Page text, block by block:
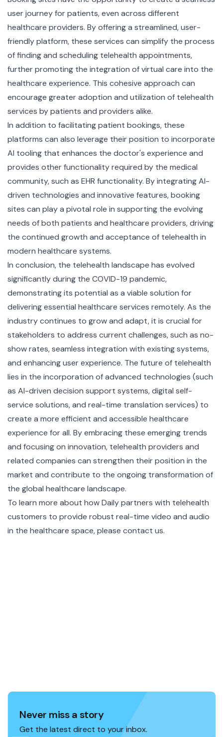
user journey for patients, even across different
healthcare providers. By offering a streamlined, user-
friendly platform, these services can simplify the process
of finding and scheduling telehealth appointments,
further promoting the integration of virtual care into the
healthcare experience. This cohesive approach can
encourage greater adoption and utilization of telehealth
services by patients and providers alike.
In addition to facilitating patient bookings, these
platforms can also leverage their position to incorporate
AI tooling that enhances the doctor's experience and
provides other functionality required by the medical
community, such as EHR functionality. By integrating AI-
driven technologies and innovative features, booking
sites can play a pivotal role in supporting the evolving
needs of both patients and healthcare providers, driving
the continued growth and acceptance of telehealth in
modern healthcare systems.
In conclusion, the telehealth landscape has evolved
significantly during the COVID-19 pandemic,
demonstrating its potential as a viable solution for
delivering essential healthcare services remotely. As the
industry continues to grow and adapt, it is crucial for
stakeholders to address current challenges, such as no-
show rates, seamless integration with existing systems,
and enhancing user experience. The future of telehealth
lies in the incorporation of advanced technologies (such
as AI-driven decision support systems, digital self-
service solutions, and real-time translation services) to
create a more efficient and accessible healthcare
experience for all. By embracing these emerging trends
and focusing on innovation, telehealth providers and
related companies can strengthen their position in the
market and contribute to the ongoing transformation of
the global healthcare landscape.
To learn more about how Daily partners with telehealth
customers to provide robust real-time video and audio
in the healthcare space,please contact us.
Never miss a story
Get the latest direct to your inbox.